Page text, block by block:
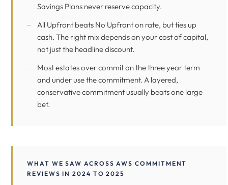
Savings Plans never reserve capacity.
All Upfront beats No Upfront on rate, but ties up
cash. The right mix depends on your cost of capital,
not just the headline discount.
Most estates over commit on the three year term
and under use the commitment. A layered,
conservative commitment usually beats one large
bet.
WHAT WE SAW ACROSS AWS COMMITMENT
REVIEWS IN 2024 TO 2025